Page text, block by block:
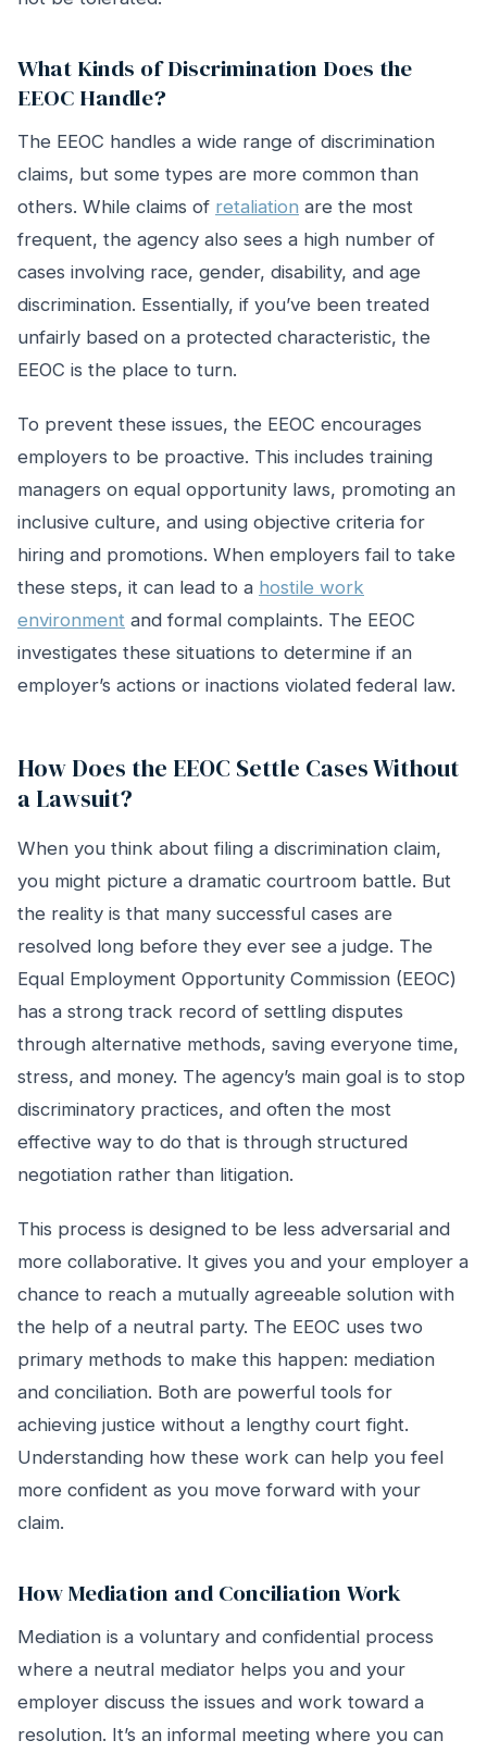
What Kinds of Discrimination Does the
EEOC Handle?
The EEOC handles a wide range of discrimination
claims, but some types are more common than
others. While claims of retaliation are the most
frequent, the agency also sees a high number of
cases involving race, gender, disability, and age
discrimination. Essentially, if you’ve been treated
unfairly based on a protected characteristic, the
EEOC is the place to turn.
To prevent these issues, the EEOC encourages
employers to be proactive. This includes training
managers on equal opportunity laws, promoting an
inclusive culture, and using objective criteria for
hiring and promotions. When employers fail to take
these steps, it can lead to a hostile work
environment and formal complaints. The EEOC
investigates these situations to determine if an
employer’s actions or inactions violated federal law.
How Does the EEOC Settle Cases Without
a Lawsuit?
When you think about filing a discrimination claim,
you might picture a dramatic courtroom battle. But
the reality is that many successful cases are
resolved long before they ever see a judge. The
Equal Employment Opportunity Commission (EEOC)
has a strong track record of settling disputes
through alternative methods, saving everyone time,
stress, and money. The agency’s main goal is to stop
discriminatory practices, and often the most
effective way to do that is through structured
negotiation rather than litigation.
This process is designed to be less adversarial and
more collaborative. It gives you and your employer a
chance to reach a mutually agreeable solution with
the help of a neutral party. The EEOC uses two
primary methods to make this happen: mediation
and conciliation. Both are powerful tools for
achieving justice without a lengthy court fight.
Understanding how these work can help you feel
more confident as you move forward with your
claim.
How Mediation and Conciliation Work
Mediation is a voluntary and confidential process
where a neutral mediator helps you and your
employer discuss the issues and work toward a
resolution. It’s an informal meeting where you can